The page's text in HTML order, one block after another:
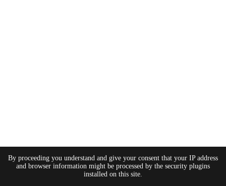
By proceeding you understand and give your consent that your IP address
and browser information might be processed by the security plugins
installed on this site.